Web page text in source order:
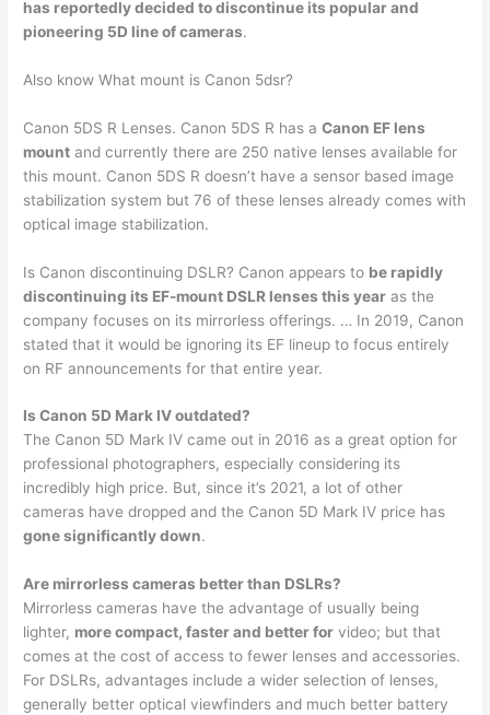
has reportedly decided to discontinue its popular and
pioneering 5D line of cameras.
Also know What mount is Canon 5dsr?
Canon 5DS R Lenses. Canon 5DS R has aCanon EF lens
mount and currently there are 250 native lenses available for
this mount. Canon 5DS R doesn’t have a sensor based image
stabilization system but 76 of these lenses already comes with
optical image stabilization.
Is Canon discontinuing DSLR? Canon appears to be rapidly
discontinuing its EF-mount DSLR lenses this year as the
company focuses on its mirrorless offerings. … In 2019, Canon
stated that it would be ignoring its EF lineup to focus entirely
on RF announcements for that entire year.
Is Canon 5D Mark IV outdated?
The Canon 5D Mark IV came out in 2016 as a great option for
professional photographers, especially considering its
incredibly high price. But, since it’s 2021, a lot of other
cameras have dropped and the Canon 5D Mark IV price has
gone significantly down.
Are mirrorless cameras better than DSLRs?
Mirrorless cameras have the advantage of usually being
lighter, more compact, faster and better for video; but that
comes at the cost of access to fewer lenses and accessories.
For DSLRs, advantages include a wider selection of lenses,
generally better optical viewfinders and much better battery